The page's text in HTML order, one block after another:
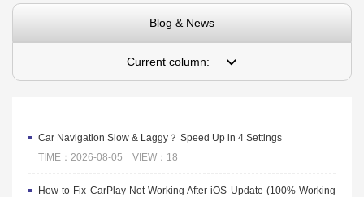
Blog & News
Current column:
Car Navigation Slow & Laggy？ Speed Up in 4 Settings
TIME：2026-08-05 VIEW：18
How to Fix CarPlay Not Working After iOS Update (100% Working